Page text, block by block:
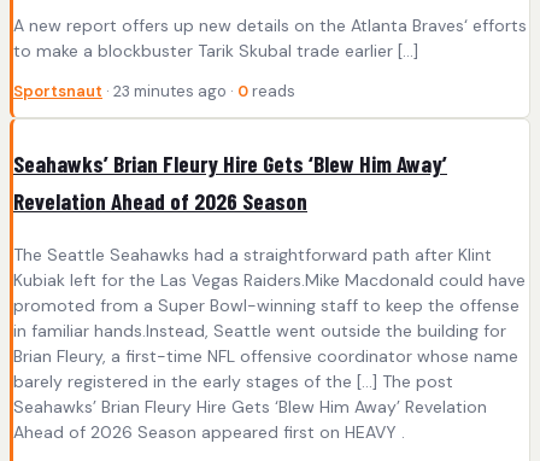
A new report offers up new details on the Atlanta Braves‘ efforts
to make a blockbuster Tarik Skubal trade earlier […]
Sportsnaut · 23 minutes ago · 0 reads
Seahawks’ Brian Fleury Hire Gets ‘Blew Him Away’
Revelation Ahead of 2026 Season
The Seattle Seahawks had a straightforward path after Klint
Kubiak left for the Las Vegas Raiders.Mike Macdonald could have
promoted from a Super Bowl-winning staff to keep the offense
in familiar hands.Instead, Seattle went outside the building for
Brian Fleury, a first-time NFL offensive coordinator whose name
barely registered in the early stages of the […] The post
Seahawks’ Brian Fleury Hire Gets ‘Blew Him Away’ Revelation
Ahead of 2026 Season appeared first on HEAVY .